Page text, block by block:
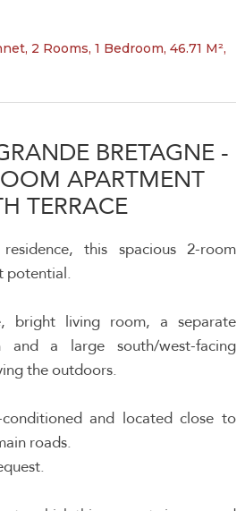
2 Rooms, 1 Bedroom, 46.71 M²,
BRETAGNE -
APARTMENT
TERRACE
this spacious 2-room
potential.
bright living room, a separate
a large south/west-facing
the outdoors.
and located close to
roads.